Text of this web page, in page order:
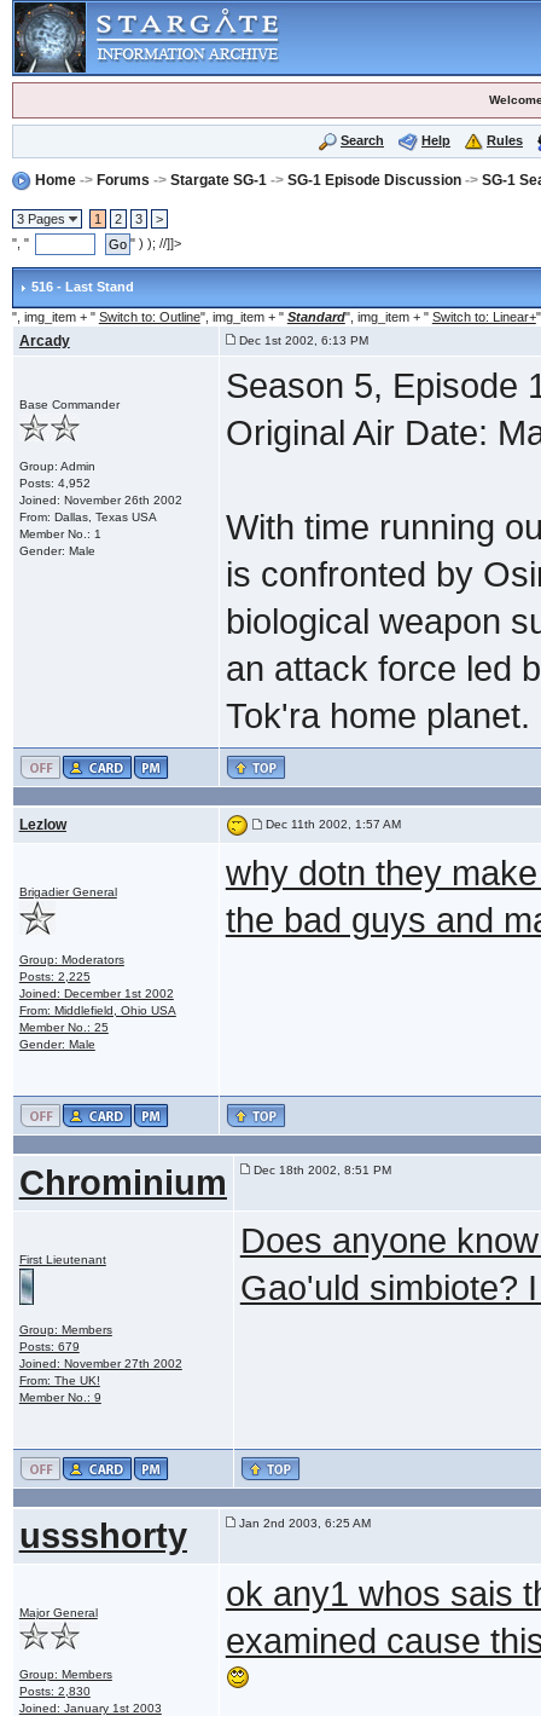
Search Help Rules
Home-> Forums -> Stargate SG-1 -> SG-1 Episode Discussion-> SG-1
3 Pages 1 2 3
>
", "
" ) ); //]]>
516 - Last Stand
", img_item + " Switch to: Outline", img_item + " Standard", img_item + " Switch to: Linear+
Arcady Dec 1st 2002, 6:13 PM
Base Commander
Group: Admin
Posts: 4,952
Joined: November 26th 2002
From: Dallas, Texas USA
Member No.: 1
Gender: Male
Season 5, Episode
Original Air Date:
With time running
is confronted by
biological weapon
an attack force led
Tok'ra home
Lezlow Dec 11th 2002, 1:57 AM
Brigadier General
Group: Moderators
Posts: 2,225
Joined: December 1st 2002
From: Middlefield, Ohio USA
Member No.: 25
Gender: Male
why dotn they
the bad guys and
Chrominium Dec 18th 2002, 8:51 PM
First Lieutenant
Group: Members
Posts: 679
Joined: November 27th 2002
From: The UK!
Member No.: 9
Does anyone
Gao'uld simbiote?
ussshorty Jan 2nd 2003, 6:25 AM
Major General
Group: Members
Posts: 2,830
Joined: January 1st 2003
ok any1 whos sais
examined cause